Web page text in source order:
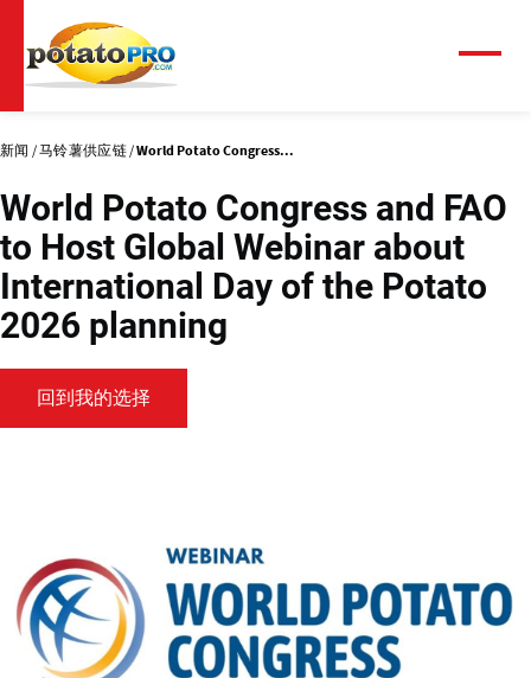
到
主
要
内
新闻 马铃薯供应链 World Potato Congress...
World Potato Congress and FAO
to Host Global Webinar about
International Day of the Potato
2026 planning
回到我的选择